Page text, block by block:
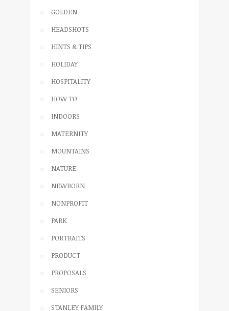
GOLDEN
HEADSHOTS
HINTS & TIPS
HOLIDAY
HOSPITALITY
HOW TO
INDOORS
MATERNITY
MOUNTAINS
NATURE
NEWBORN
NONPROFIT
PARK
PORTRAITS
PRODUCT
PROPOSALS
SENIORS
STANLEY FAMILY